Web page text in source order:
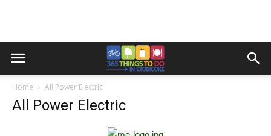
Home All Power Electric
All Power Electric